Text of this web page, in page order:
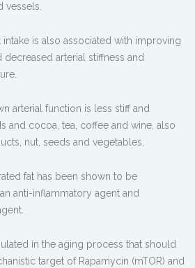
vessels.
is also associated with improving
arterial stiffness and
arterial function is less stiff and
and cocoa, tea, coffee and wine, also
nut, seeds and vegetables.
fat has been shown to be
anti-inflammatory agent and
in the aging process that should
target of Rapamycin (mTOR) and